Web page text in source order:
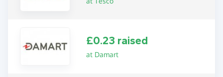
£0.23 raised
at Damart